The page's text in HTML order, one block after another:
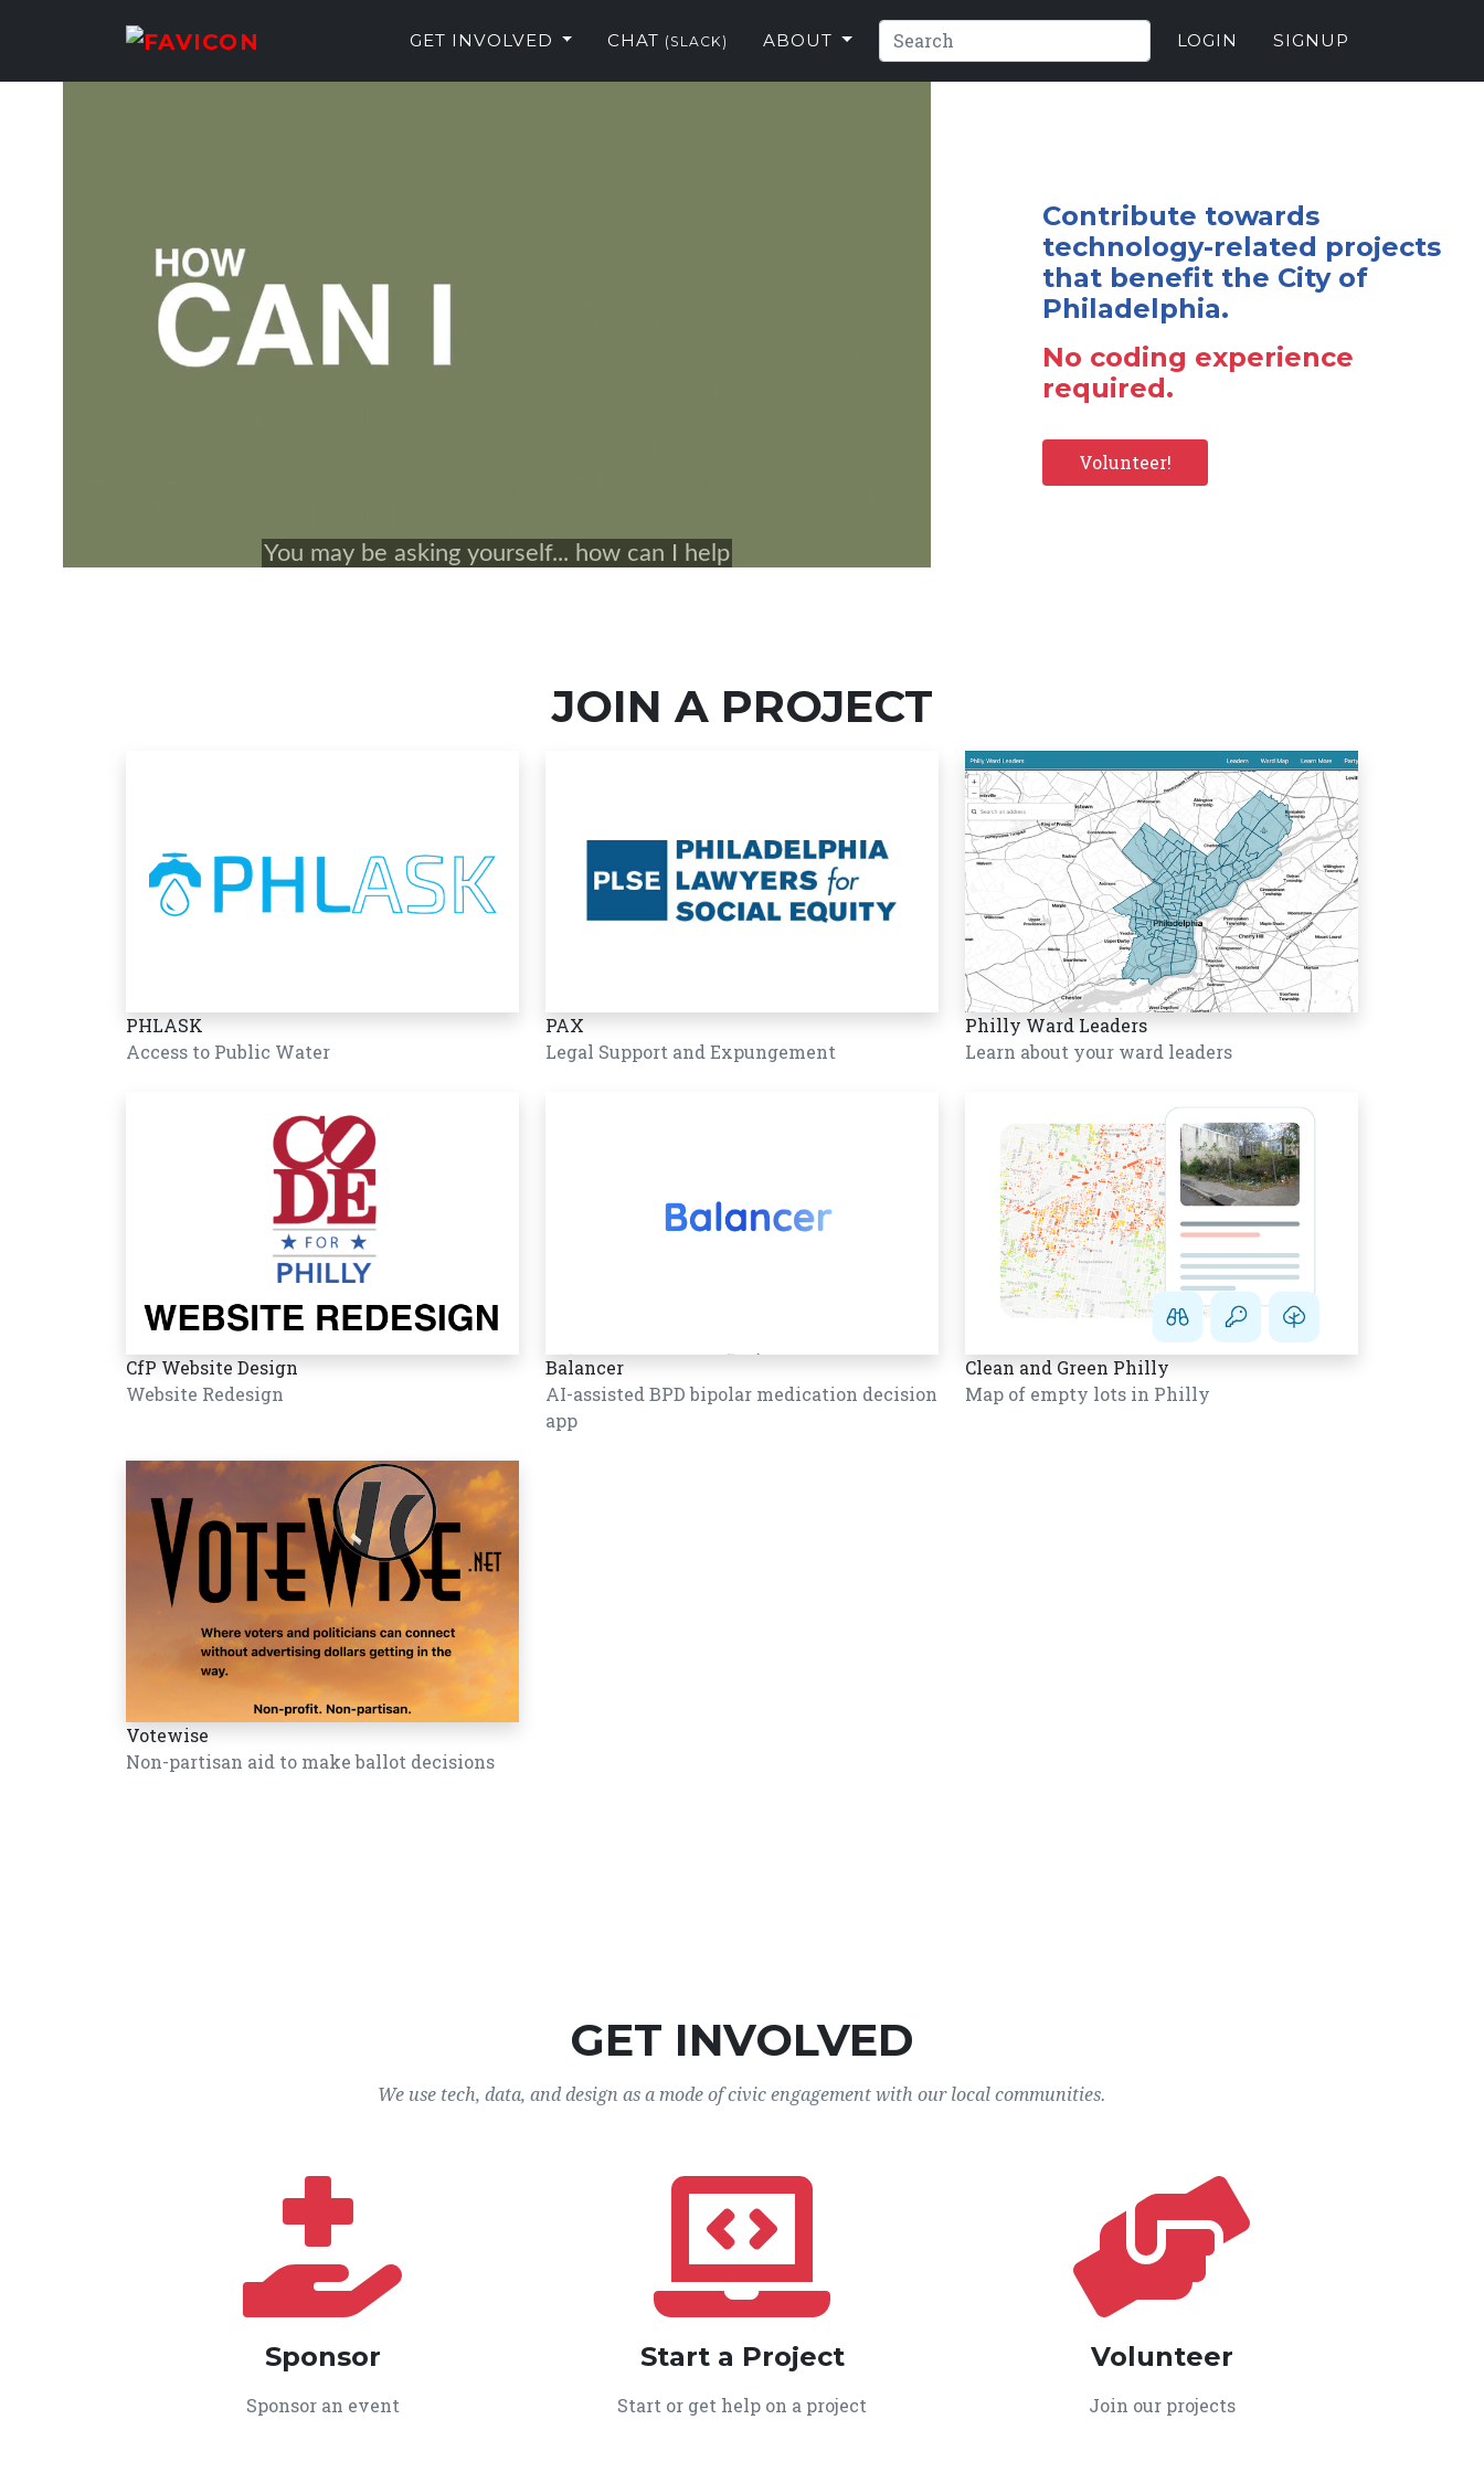
GET INVOLVED CHAT (SLACK) ABOUT LOGIN SIGNUP
Contribute towards
technology-related projects
that benefit the City of
Philadelphia.
No coding experience
required.
Volunteer!
JOIN A PROJECT
PHLASK
Access to Public Water
PAX
Legal Support and Expungement
Philly Ward Leaders
Learn about your ward leaders
CfP Website Design
Website Redesign
Balancer
AI-assisted BPD bipolar medication decision
app
Clean and Green Philly
Map of empty lots in Philly
Votewise
Non-partisan aid to make ballot decisions
GET INVOLVED
We use tech, data, and design as a mode of civic engagement with our local communities.
Sponsor
Sponsor an event
Start a Project
Start or get help on a project
Volunteer
Join our projects